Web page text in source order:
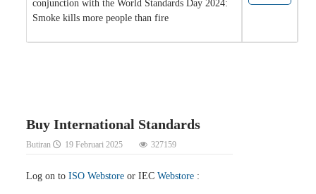
conjunction with the World Standards Day 2024:
Smoke kills more people than fire
Buy International Standards
Butiran 19 Februari 2025 327159
Log on to ISO Webstore or IEC Webstore :